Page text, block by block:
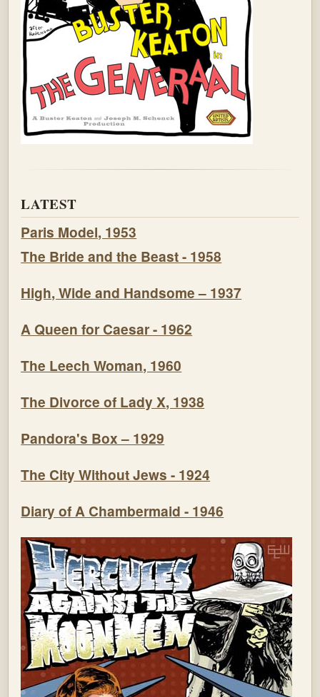
LATEST
Paris Model, 1953
The Bride and the Beast - 1958
High, Wide and Handsome – 1937
A Queen for Caesar - 1962
The Leech Woman, 1960
The Divorce of Lady X, 1938
Pandora's Box – 1929
The City Without Jews - 1924
Diary of A Chambermaid - 1946